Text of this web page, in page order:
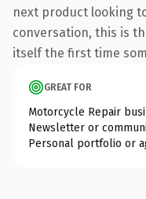
next product looking
conversation, this is
itself the first time
GREAT FOR
Motorcycle Repair
Newsletter or
Personal portfolio or